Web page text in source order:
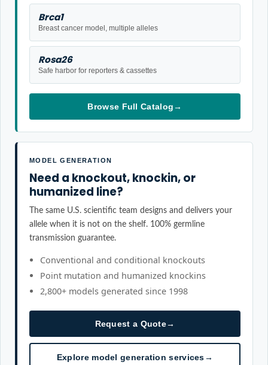
Brca1
Breast cancer model, multiple alleles
Rosa26
Safe harbor for reporters & cassettes
Browse Full Catalog→
MODEL GENERATION
Need a knockout, knockin, or
humanized line?
The same U.S. scientific team designs and delivers your
allele when it is not on the shelf. 100% germline
transmission guarantee.
Conventional and conditional knockouts
Point mutation and humanized knockins
2,800+ models generated since 1998
Request a Quote→
Explore model generation services→